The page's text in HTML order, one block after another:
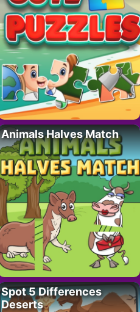
Animals Halves Match
Spot 5 Differences
Deserts